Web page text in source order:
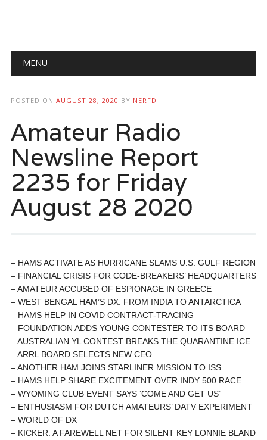
Main menu
MENU
POSTED ON AUGUST 28, 2020 BY NERFD
Amateur Radio
Newsline Report
2235 for Friday
August 28 2020
– HAMS ACTIVATE AS HURRICANE SLAMS U.S. GULF REGION
– FINANCIAL CRISIS FOR CODE-BREAKERS’ HEADQUARTERS
– AMATEUR ACCUSED OF ESPIONAGE IN GREECE
– WEST BENGAL HAM’S DX: FROM INDIA TO ANTARCTICA
– HAMS HELP IN COVID CONTRACT-TRACING
– FOUNDATION ADDS YOUNG CONTESTER TO ITS BOARD
– AUSTRALIAN YL CONTEST BREAKS THE QUARANTINE ICE
– ARRL BOARD SELECTS NEW CEO
– ANOTHER HAM JOINS STARLINER MISSION TO ISS
– HAMS HELP SHARE EXCITEMENT OVER INDY 500 RACE
– WYOMING CLUB EVENT SAYS ‘COME AND GET US’
– ENTHUSIASM FOR DUTCH AMATEURS’ DATV EXPERIMENT
– WORLD OF DX
– KICKER: A FAREWELL NET FOR SILENT KEY LONNIE BLAND